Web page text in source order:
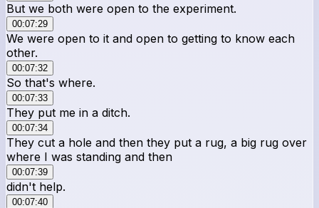
But we both were open to the experiment.
00:07:29
We were open to it and open to getting to know each
other.
00:07:32
So that's where.
00:07:33
They put me in a ditch.
00:07:34
They cut a hole and then they put a rug, a big rug over
where I was standing and then
00:07:39
didn't help.
00:07:40